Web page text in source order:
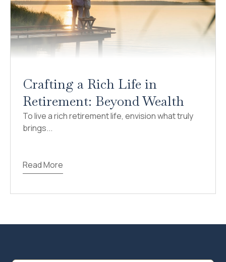
Crafting a Rich Life in
Retirement: Beyond Wealth
To live a rich retirement life, envision what truly
brings...
Read More